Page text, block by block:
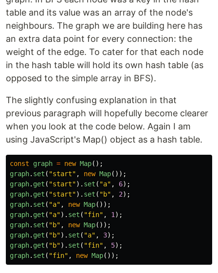
table and its value was an array of the node's
neighbours. The graph we are building here has
an extra data point for every connection: the
weight of the edge. To cater for that each node
in the hash table will hold its own hash table (as
opposed to the simple array in BFS).
The slightly confusing explanation in that
previous paragraph will hopefully become clearer
when you look at the code below. Again I am
using JavaScript's Map() object as a hash table.
const graph = new Map();
graph. set ( "start" , new Map());
graph. get ( "start"). set ( "a" , 6);
graph. get ( "start"). set ( "b" , 2);
graph. set ( "a" , new Map());
graph. get ( "a"). set ( "fin" , 1 );
graph. set ( "b" , new Map());
graph. get ( "b"). set ( "a" , 3);
graph. get ( "b"). set ( "fin" , 5);
graph. set ( "fin" , new Map());